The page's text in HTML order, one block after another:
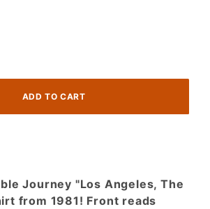
Journey "Los Angeles, The
from 1981! Front reads